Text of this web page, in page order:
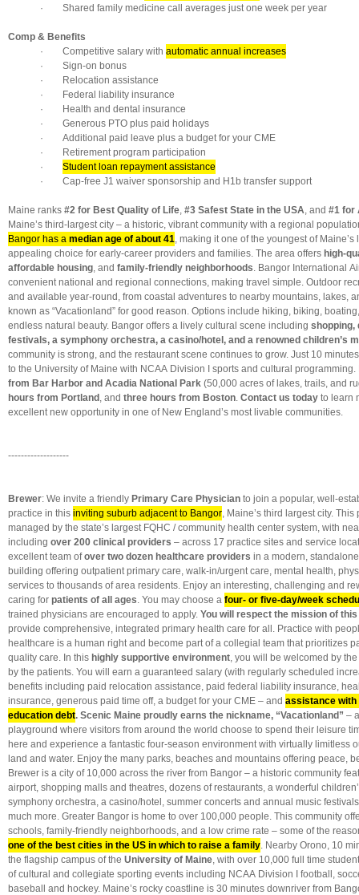
· Shared family medicine call averages just one week per year
Comp & Benefits
· Competitive salary with automatic annual increases
· Sign-on bonus
· Relocation assistance
· Federal liability insurance
· Health and dental insurance
· Generous PTO plus paid holidays
· Additional paid leave plus a budget for your CME
· Retirement program participation
· Student loan repayment assistance
· Cap-free J1 waiver sponsorship and H1b transfer support
Maine ranks #2 for Best Quality of Life, #3 Safest State in the USA, and #1 for
Maine’s third-largest city – a historic, vibrant community with a regional
Bangor has a median age of about 41, making it one of the youngest of
appealing choice for early-career providers and families. The area offers high-
affordable housing, and family-friendly neighborhoods. Bangor International
convenient national and regional connections, making travel simple. Outdoor
and available year-round, from coastal adventures to nearby mountains, lakes,
known as “Vacationland” for good reason. Options include hiking, biking,
endless natural beauty. Bangor offers a lively cultural scene including shopping,
festivals, a symphony orchestra, a casino/hotel, and a renowned children’s
community is strong, and the restaurant scene continues to grow. Just 10
to the University of Maine with NCAA Division I sports and cultural
from Bar Harbor and Acadia National Park (50,000 acres of lakes, trails, and
hours from Portland , and three hours from Boston. Contact us today to learn
excellent new opportunity in one of New England’s most livable communities.
-------------------
Brewer: We invite a friendly Primary Care Physician to join a popular, well-
practice in this inviting suburb adjacent to Bangor, Maine’s third largest city.
managed by the state’s largest FQHC / community health center system, with
including over 200 clinical providers – across 17 practice sites and service
excellent team ofover two dozen healthcare providers in a modern,
building offering outpatient primary care, walk-in/urgent care, mental health,
services to thousands of area residents. Enjoy an interesting, challenging and
caring for patients of all ages. You may choose a four- or five-day/week
trained physicians are encouraged to apply. You will respect the mission of
provide comprehensive, integrated primary health care for all. Practice with
healthcare is a human right and become part of a collegial team that prioritizes
quality care. In this highly supportive environment, you will be welcomed by
by the patients. You will earn a guaranteed salary (with regularly scheduled
benefits including paid relocation assistance, paid federal liability insurance,
insurance, generous paid time off, a budget for your CME – and assistance
education debt. Scenic Maine proudly earns the nickname, “Vacationland” –
playground where visitors from around the world choose to spend their leisure
here and experience a fantastic four-season environment with virtually limitless
land and water. Enjoy the many parks, beaches and mountains offering peace,
Brewer is a city of 10,000 across the river from Bangor – a historic community
airport, shopping malls and theatres, dozens of restaurants, a wonderful
symphony orchestra, a casino/hotel, summer concerts and annual music
much more. Greater Bangor is home to over 100,000 people. This community
schools, family-friendly neighborhoods, and a low crime rate – some of the
one of the best cities in the US in which to raise a family. Nearby Orono, 10
the flagship campus of the University of Maine, with over 10,000 full time
of cultural and collegiate sporting events including NCAA Division I football,
baseball and hockey. Maine’s rocky coastline is 30 minutes downriver from